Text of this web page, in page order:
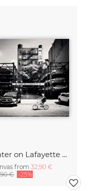
Enter on Lafayette - NYC
from 32,90 €
€ -25%